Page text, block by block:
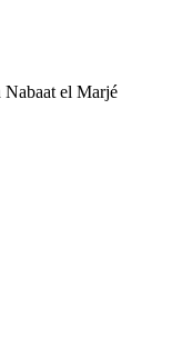
el Marjé